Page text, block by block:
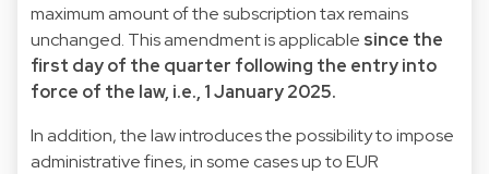
maximum amount of the subscription tax remains
unchanged. This amendment is applicable since the
first day of the quarter following the entry into
force of the law, i.e., 1 January 2025.
In addition, the law introduces the possibility to impose
administrative fines, in some cases up to EUR